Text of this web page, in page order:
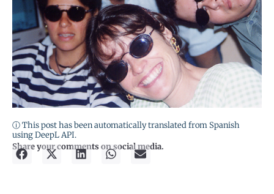
ⓘ This post has been automatically translated from Spanish
using DeepL API.
Share your comments on social media.